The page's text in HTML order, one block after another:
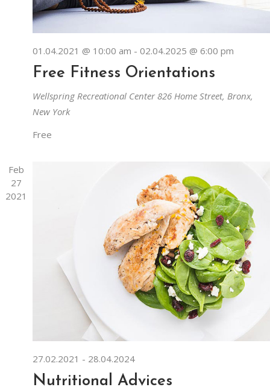
01.04.2021 @ 10:00 am - 02.04.2025 @ 6:00 pm
Free Fitness Orientations
Wellspring Recreational Center826 Home Street, Bronx,
New York
Free
Feb
27
2021
27.02.2021 - 28.04.2024
Nutritional Advices